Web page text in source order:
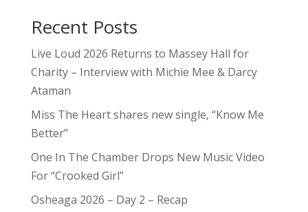
Recent Posts
Live Loud 2026 Returns to Massey Hall for
Charity – Interview with Michie Mee & Darcy
Ataman
Miss The Heart shares new single, “Know Me
Better”
One In The Chamber Drops New Music Video
For “Crooked Girl”
Osheaga 2026 – Day 2 – Recap